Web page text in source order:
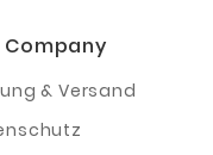
Company
& Versand